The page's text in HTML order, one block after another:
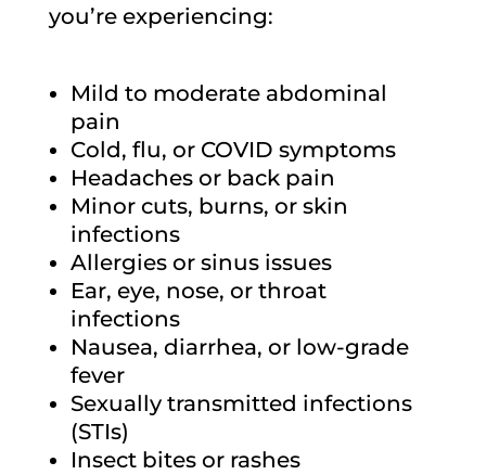
you’re experiencing:
Mild to moderate abdominal
pain
Cold, flu, or COVID symptoms
Headaches or back pain
Minor cuts, burns, or skin
infections
Allergies or sinus issues
Ear, eye, nose, or throat
infections
Nausea, diarrhea, or low-grade
fever
Sexually transmitted infections
(STIs)
Insect bites or rashes